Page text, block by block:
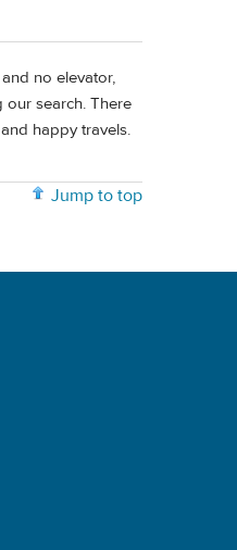
no elevator,
search. There
happy travels.
Jump to top